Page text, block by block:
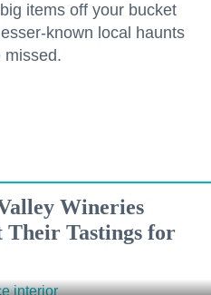
items off your bucket
known local haunts
missed.
Wineries
Their Tastings for